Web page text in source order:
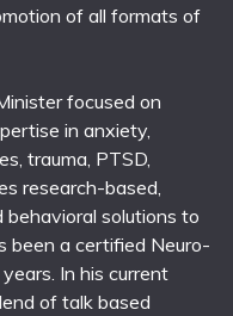
of all formats of
focused on
in anxiety,
trauma, PTSD,
research-based,
behavioral solutions to
been a certified Neuro-
In his current
of talk based